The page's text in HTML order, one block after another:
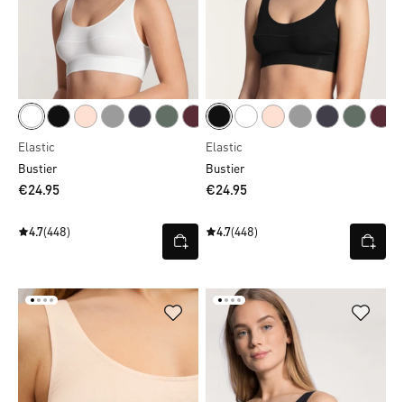
Elastic
Bustier
€24.95
4.7(448)
Elastic
Bustier
€24.95
4.7(448)